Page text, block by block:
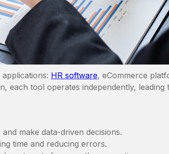
HR software, eCommerce
each tool operates independently, leading
make data-driven decisions.
time and reducing errors.